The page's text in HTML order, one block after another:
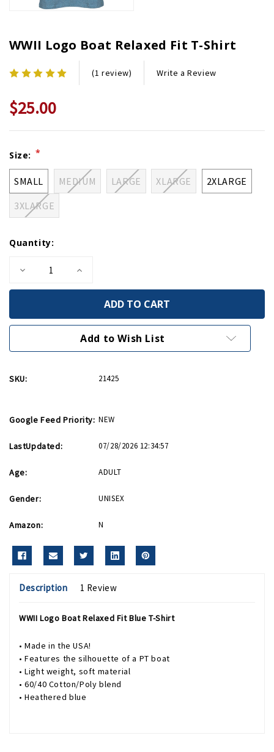
WWII Logo Boat Relaxed Fit T-Shirt
(1 review) Write a Review
$25.00
Current
Stock:
Size: *
SMALL MEDIUM LARGE XLARGE
2XLARGE
3XLARGE
Quantity:
Decrease
of
Boat
Relaxed
Increase
of
Boat
Relaxed
Fit
Add to Wish List
SKU: 21425
Google Feed Priority: NEW
LastUpdated: 07/28/2026 12:34:57
Age: ADULT
Gender: UNISEX
Amazon: N
Description 1 Review
WWII Logo Boat Relaxed Fit Blue T-Shirt
• Made in the USA!
• Features the silhouette of a PT boat
• Light weight, soft material
• 60/40 Cotton/Poly blend
• Heathered blue